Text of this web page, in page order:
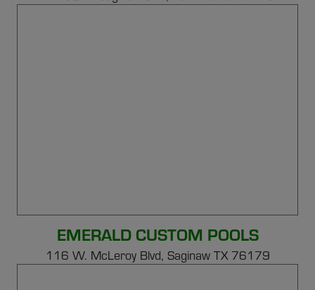
EMERALD CUSTOM POOLS
116 W. McLeroy Blvd, Saginaw TX 76179